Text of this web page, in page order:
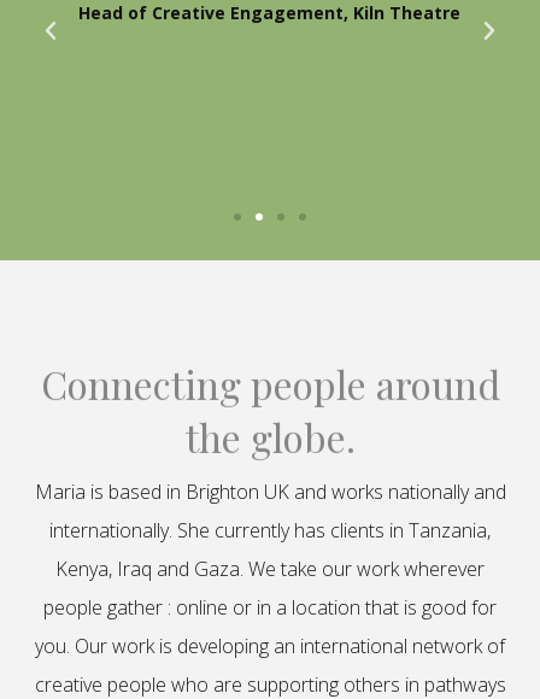
Head of Creative Engagement, Kiln Theatre
Connecting people around
the globe.
Maria is based in Brighton UK and works nationally and
internationally. She currently has clients in Tanzania,
Kenya, Iraq and Gaza. We take our work wherever
people gather : online or in a location that is good for
you. Our work is developing an international network of
creative people who are supporting others in pathways